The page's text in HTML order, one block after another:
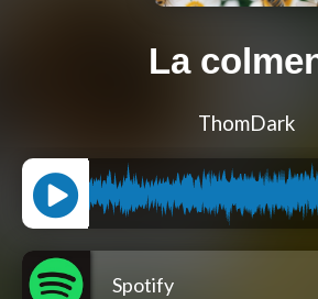
La
ThomDark
Spotify